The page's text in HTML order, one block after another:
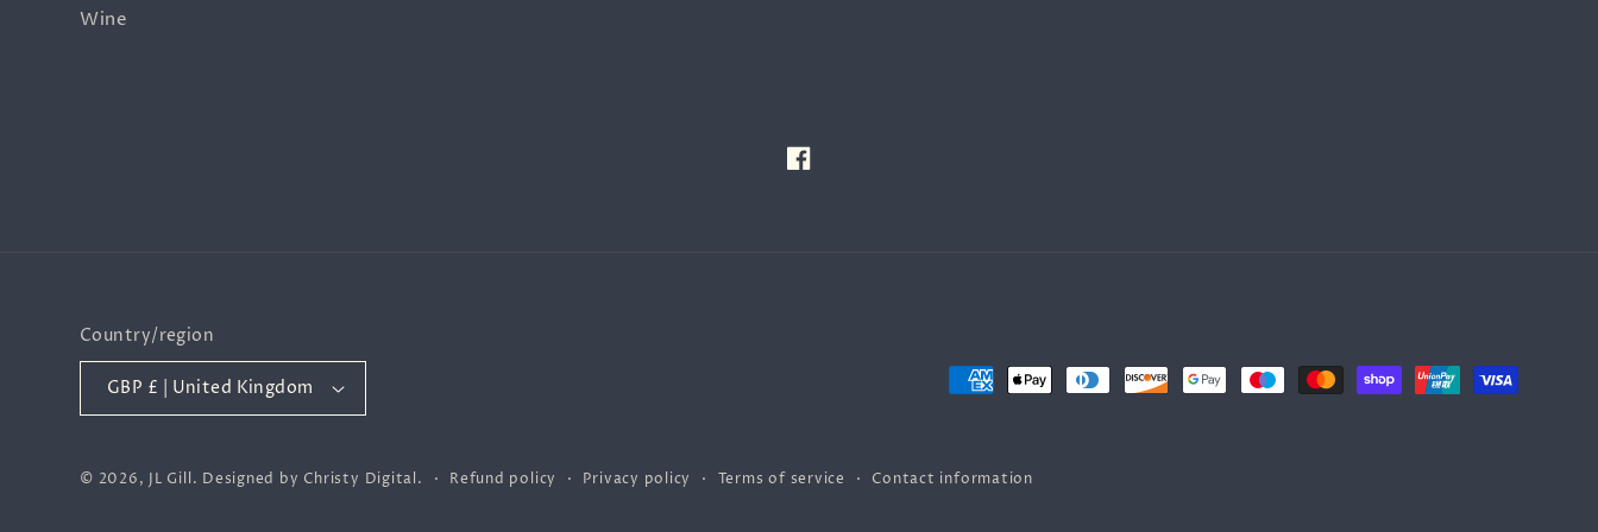
Wine
Facebook
Country/region
GBP £ | United Kingdom
Payment
© 2026, JL Gill. Designed by Christy Digital. Refund policy Privacy policy Terms of service Contact information